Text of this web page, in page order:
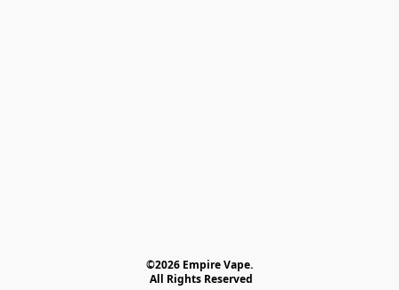
©2026 Empire Vape.
All Rights Reserved